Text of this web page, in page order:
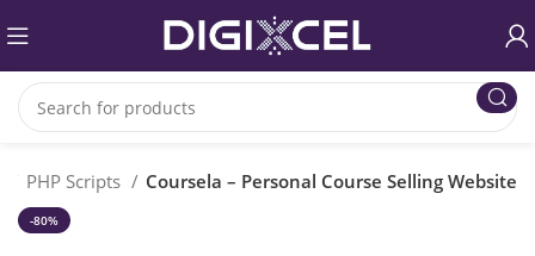
PHP Scripts Coursela – Personal Course Selling Website
-80%